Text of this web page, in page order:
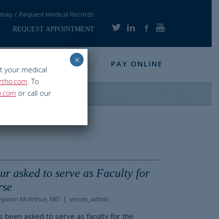
Request Medical Records
REQUEST APPOINTMENT
RESOURCES PAY ONLINE
asked to serve as Faculty for
McArthur, MD wosm_admin
been asked to serve as faculty for the
your medical
. To
or call our
×